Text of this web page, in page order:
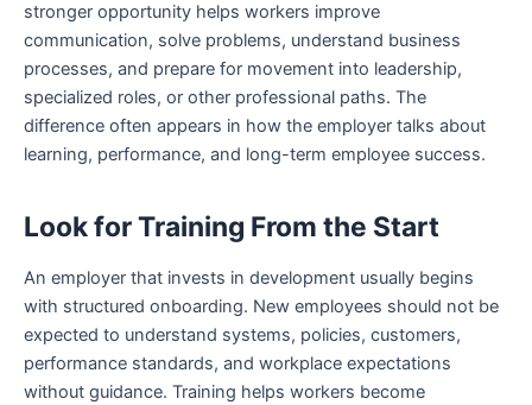
stronger opportunity helps workers improve
communication, solve problems, understand business
processes, and prepare for movement into leadership,
specialized roles, or other professional paths. The
difference often appears in how the employer talks about
learning, performance, and long-term employee success.
Look for Training From the Start
An employer that invests in development usually begins
with structured onboarding. New employees should not be
expected to understand systems, policies, customers,
performance standards, and workplace expectations
without guidance. Training helps workers become